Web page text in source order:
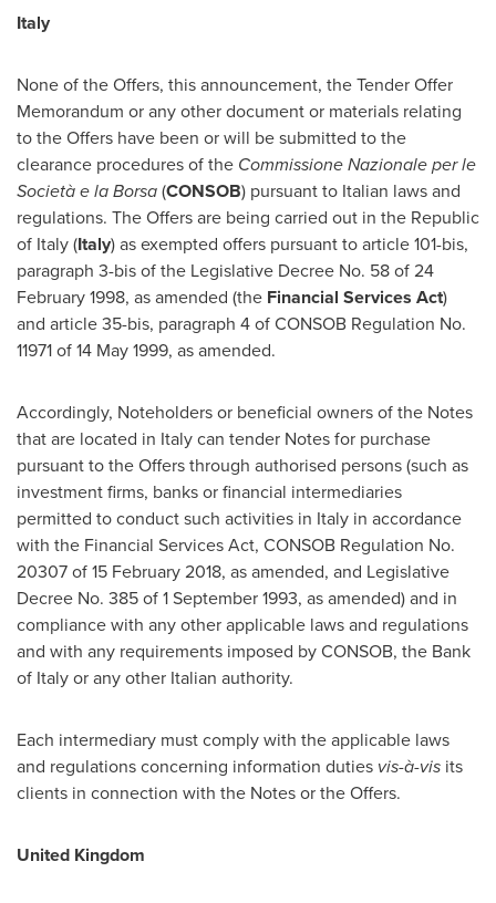
Italy
None of the Offers, this announcement, the Tender Offer
Memorandum or any other document or materials relating
to the Offers have been or will be submitted to the
clearance procedures of the Commissione Nazionale per le
Società e la Borsa(CONSOB) pursuant to Italian laws and
regulations. The Offers are being carried out in the Republic
of Italy(Italy) as exempted offers pursuant to article 101-bis,
paragraph 3-bis of the Legislative Decree No. 58 of24
February 1998, as amended (the Financial Services Act)
and article 35-bis, paragraph 4 of CONSOB Regulation No.
11971 of14 May 1999, as amended.
Accordingly, Noteholders or beneficial owners of the Notes
that are located in Italycan tender Notes for purchase
pursuant to the Offers through authorised persons (such as
investment firms, banks or financial intermediaries
permitted to conduct such activities in Italy in accordance
with the Financial Services Act, CONSOB Regulation No.
20307 of15 February 2018, as amended, and Legislative
Decree No. 385 of1 September 1993, as amended) and in
compliance with any other applicable laws and regulations
and with any requirements imposed by CONSOB, the Bank
of Italyor any other Italian authority.
Each intermediary must comply with the applicable laws
and regulations concerning information duties vis-à-vis its
clients in connection with the Notes or the Offers.
United Kingdom